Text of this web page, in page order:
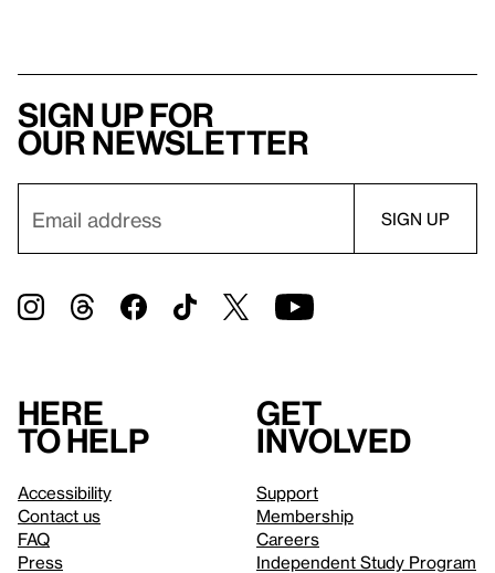
Sign up for
our newsletter
Here
to help
Accessibility
Contact us
FAQ
Press
Get
involved
Support
Membership
Careers
Independent Study Program